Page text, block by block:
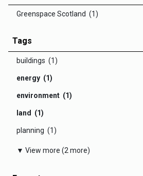
Greenspace Scotland (1)
Tags
buildings (1)
energy (1)
environment (1)
land (1)
planning (1)
▼ View more (2 more)